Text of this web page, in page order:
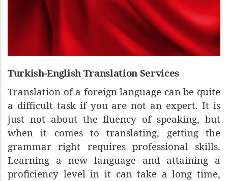
Turkish-English Translation Services
Translation of a foreign language can be quite
a difficult task if you are not an expert. It is
just not about the fluency of speaking, but
when it comes to translating, getting the
grammar right requires professional skills.
Learning a new language and attaining a
proficiency level in it can take a long time,